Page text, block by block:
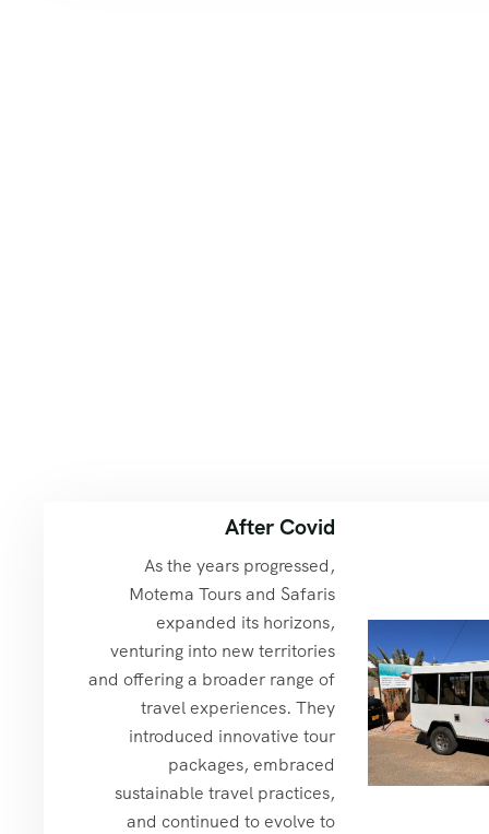
After Covid
As the years progressed,
Motema Tours and Safaris
expanded its horizons,
venturing into new territories
and offering a broader range of
travel experiences. They
introduced innovative tour
packages, embraced
sustainable travel practices,
and continued to evolve to